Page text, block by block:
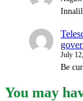
July
Be
You may